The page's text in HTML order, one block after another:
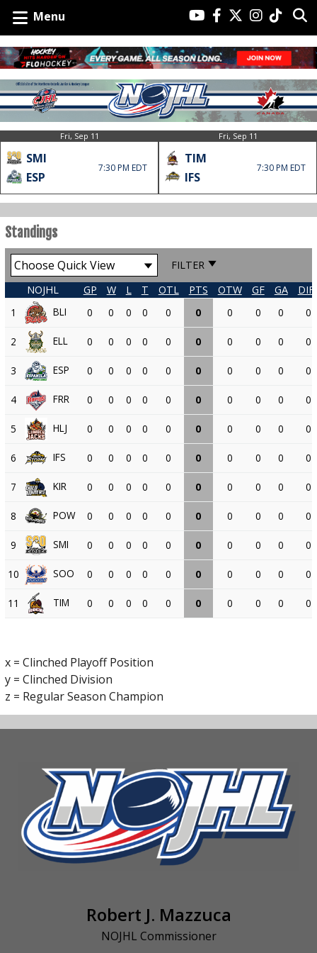
Menu
Fri, Sep 11
SMI
ESP
7:30 PM EDT
Fri, Sep 11
TIM
IFS
7:30 PM EDT
Standings
FILTER
NOJHL
GP W L T OTL PTS OTW GF GA
1
BLI 0 0 0 0 0 0 0 0 0 0
2 ELL 0 0 0 0 0 0 0 0 0 0
3 ESP 0 0 0 0 0 0 0 0 0 0
4 FRR 0 0 0 0 0 0 0 0 0 0
5 HLJ 0 0 0 0 0 0 0 0 0 0
6 IFS 0 0 0 0 0 0 0 0 0 0
7 KIR 0 0 0 0 0 0 0 0 0 0
8 POW 0 0 0 0 0 0 0 0 0 0
9 SMI 0 0 0 0 0 0 0 0 0 0
10 SOO 0 0 0 0 0 0 0 0 0 0
11 TIM 0 0 0 0 0 0 0 0 0 0
x = Clinched Playoff Position
y = Clinched Division
z = Regular Season Champion
Robert J. Mazzuca
NOJHL Commissioner